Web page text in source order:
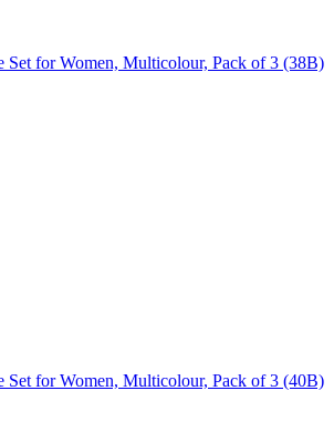
Set for Women, Multicolour, Pack of 3 (38B)
Set for Women, Multicolour, Pack of 3 (40B)